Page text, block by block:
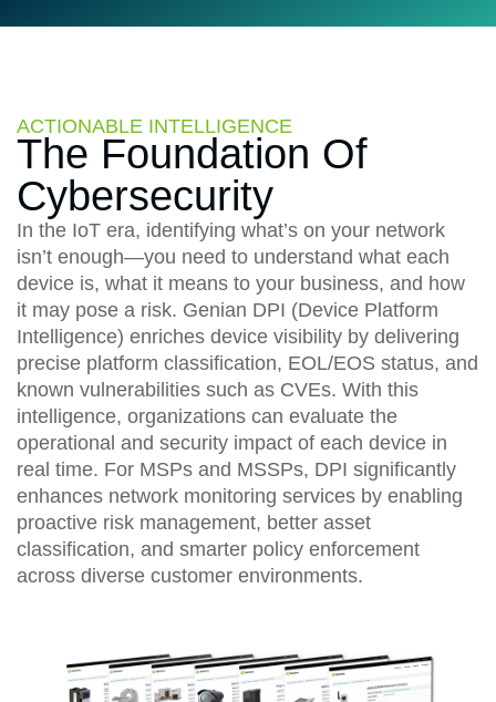
ACTIONABLE INTELLIGENCE
The Foundation Of
Cybersecurity​​
In the IoT era, identifying what’s on your network
isn’t enough—you need to understand what each
device is, what it means to your business, and how
it may pose a risk. Genian DPI (Device Platform
Intelligence) enriches device visibility by delivering
precise platform classification, EOL/EOS status, and
known vulnerabilities such as CVEs. With this
intelligence, organizations can evaluate the
operational and security impact of each device in
real time. For MSPs and MSSPs, DPI significantly
enhances network monitoring services by enabling
proactive risk management, better asset
classification, and smarter policy enforcement
across diverse customer environments.